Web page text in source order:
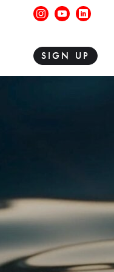
instagram
youtube
SIGN UP